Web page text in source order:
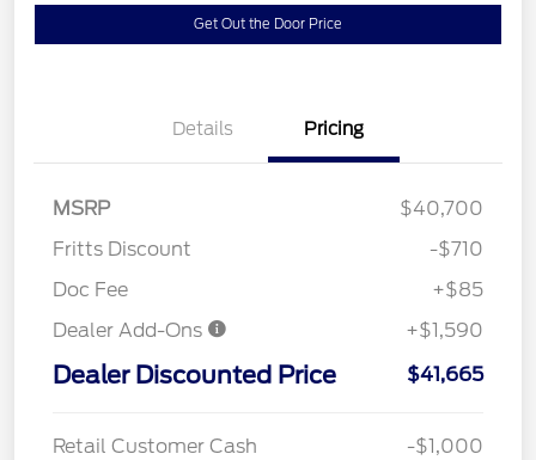
Get Out the Door Price
Details Pricing
MSRP
$40,700
Fritts Discount
-$710
Doc Fee
+$85
Dealer Add-Ons
+$1,590
Dealer Discounted Price $41,665
Retail Customer Cash -$1,000